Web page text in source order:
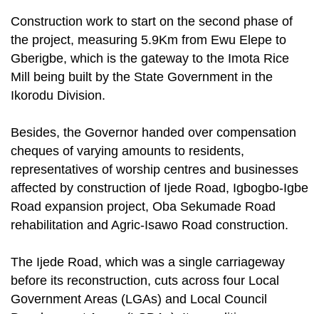
Construction work to start on the second phase of
the project, measuring 5.9Km from Ewu Elepe to
Gberigbe, which is the gateway to the Imota Rice
Mill being built by the State Government in the
Ikorodu Division.
Besides, the Governor handed over compensation
cheques of varying amounts to residents,
representatives of worship centres and businesses
affected by construction of Ijede Road, Igbogbo-Igbe
Road expansion project, Oba Sekumade Road
rehabilitation and Agric-Isawo Road construction.
The Ijede Road, which was a single carriageway
before its reconstruction, cuts across four Local
Government Areas (LGAs) and Local Council